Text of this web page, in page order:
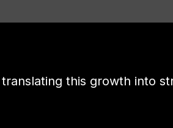
this growth into